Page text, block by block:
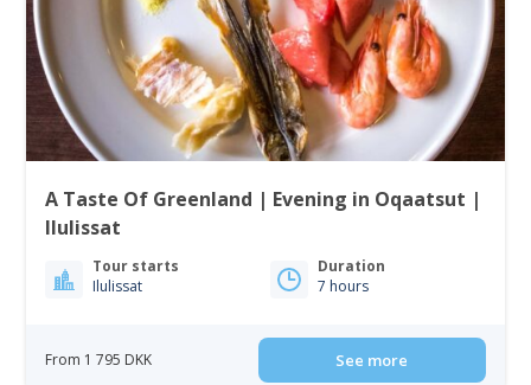
A Taste Of Greenland | Evening in Oqaatsut |
Ilulissat
Tour starts
Ilulissat
Duration
7 hours
From 1 795 DKK See more